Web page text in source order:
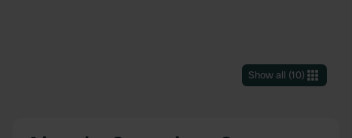
Show all (10)